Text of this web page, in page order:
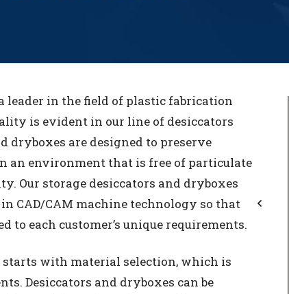
leader in the field of plastic fabrication
is evident in our line of desiccators
dryboxes are designed to preserve
an environment that is free of particulate
Our storage desiccators and dryboxes
CAD/CAM machine technology so that
to each customer’s unique requirements.
starts with material selection, which is
Desiccators and dryboxes can be